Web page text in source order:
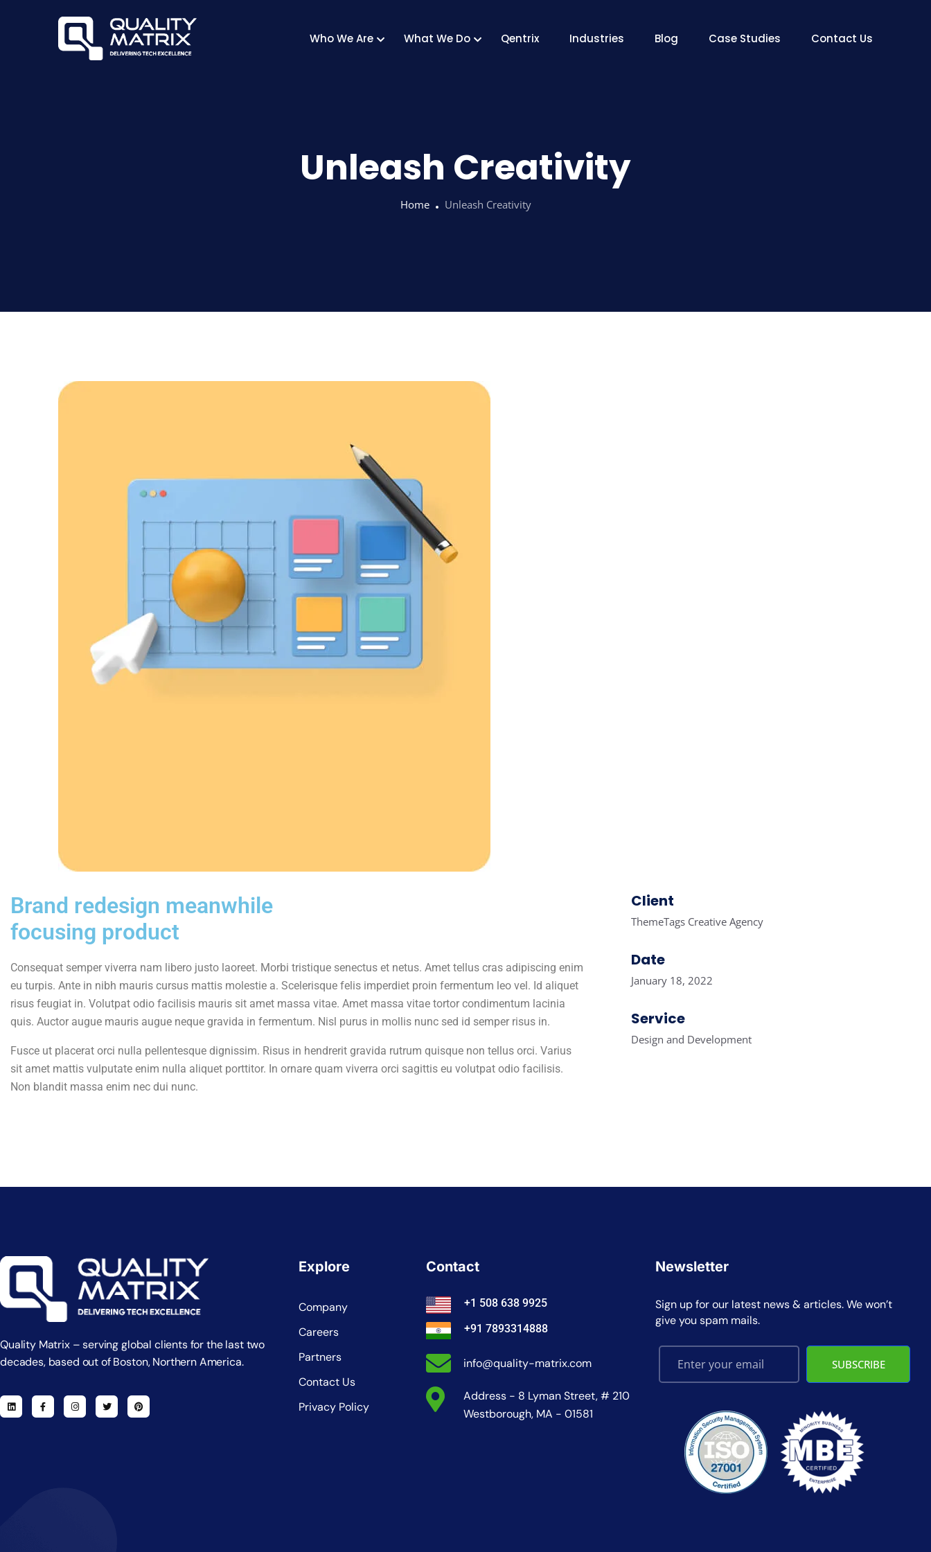
Who We Are What We Do Qentrix Industries Blog Case Studies Contact Us
Unleash Creativity
Home Unleash Creativity
Brand redesign meanwhile
focusing product
Consequat semper viverra nam libero justo laoreet. Morbi tristique senectus et netus. Amet tellus cras adipiscing enim
eu turpis. Ante in nibh mauris cursus mattis molestie a. Scelerisque felis imperdiet proin fermentum leo vel. Id aliquet
risus feugiat in. Volutpat odio facilisis mauris sit amet massa vitae. Amet massa vitae tortor condimentum lacinia
quis. Auctor augue mauris augue neque gravida in fermentum. Nisl purus in mollis nunc sed id semper risus in.
Fusce ut placerat orci nulla pellentesque dignissim. Risus in hendrerit gravida rutrum quisque non tellus orci. Varius
sit amet mattis vulputate enim nulla aliquet porttitor. In ornare quam viverra orci sagittis eu volutpat odio facilisis.
Non blandit massa enim nec dui nunc.
Client
ThemeTags Creative Agency
Date
January 18, 2022
Service
Design and Development
Quality Matrix – serving global clients for the last two
decades, based out of Boston, Northern America.
Explore
Company
Careers
Partners
Contact Us
Privacy Policy
Contact
+1 508 638 9925
+91 7893314888
info@quality-matrix.com
Address - 8 Lyman Street, # 210
Westborough, MA - 01581
Newsletter
Sign up for our latest news & articles. We won’t
give you spam mails.
SUBSCRIBE